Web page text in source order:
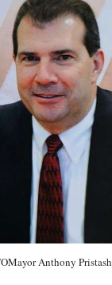
Anthony Pristash